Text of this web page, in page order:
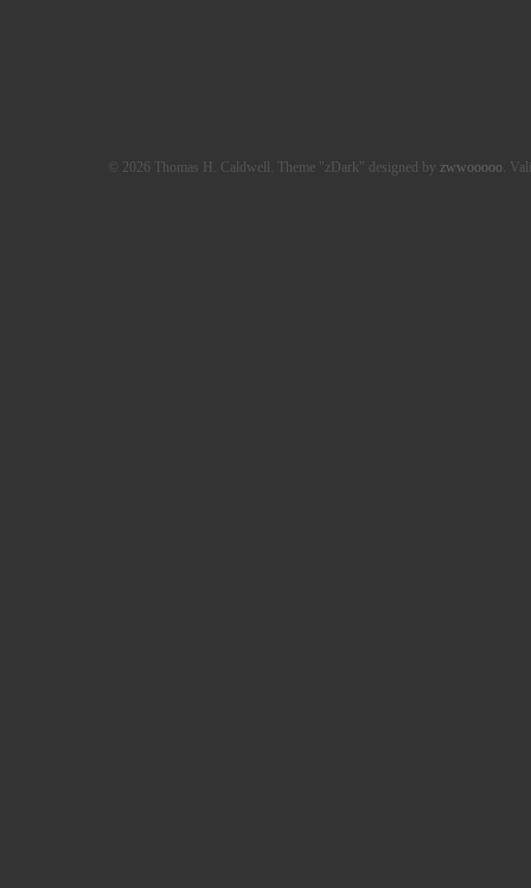
© 2026 Thomas H. Caldwell. Theme "zDark" designed by zwwooooo.